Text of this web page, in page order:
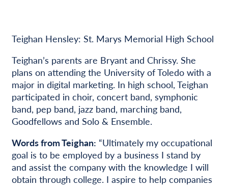
Teighan Hensley: St. Marys Memorial High School
Teighan’s parents are Bryant and Chrissy. She
plans on attending the University of Toledo with a
major in digital marketing. In high school, Teighan
participated in choir, concert band, symphonic
band, pep band, jazz band, marching band,
Goodfellows and Solo & Ensemble.
Words from Teighan: “Ultimately my occupational
goal is to be employed by a business I stand by
and assist the company with the knowledge I will
obtain through college. I aspire to help companies